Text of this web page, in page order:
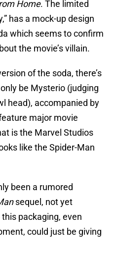
Home. The limited
has a mock-up design
which seems to confirm
the movie’s villain.
of the soda, there’s
be Mysterio (judging
head), accompanied by
major movie
is the Marvel Studios
like the Spider-Man
been a rumored
sequel, not yet
packaging, even
could just be giving